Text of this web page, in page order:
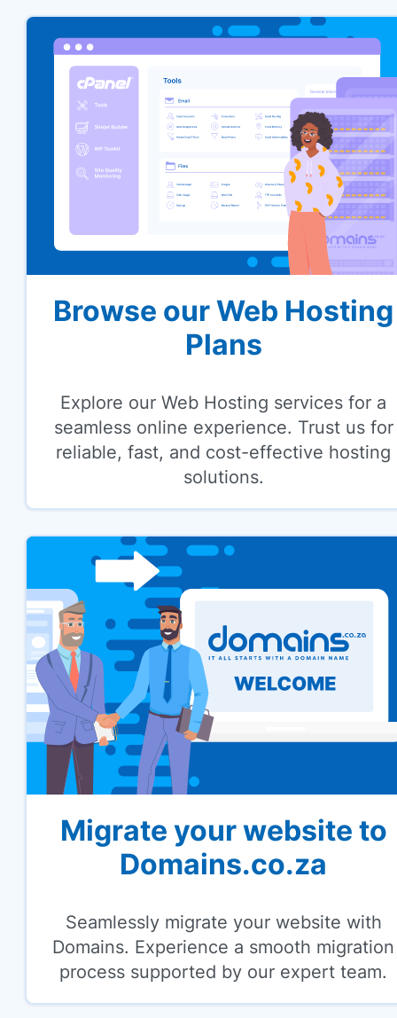
Browse our Web Hosting
Plans
Explore our Web Hosting services for a
seamless online experience. Trust us for
reliable, fast, and cost-effective hosting
solutions.
Migrate your website to
Domains.co.za
Seamlessly migrate your website with
Domains. Experience a smooth migration
process supported by our expert team.